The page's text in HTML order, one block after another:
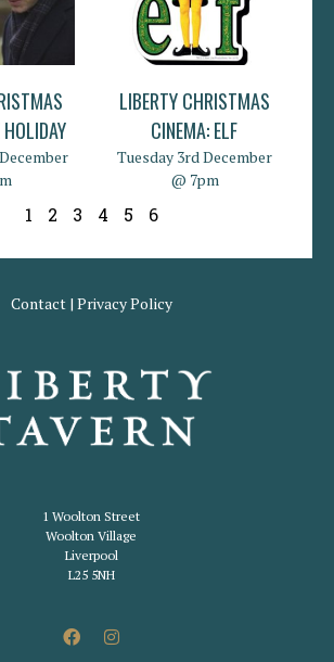
LIBERTY CHRISTMAS
CINEMA: ELF
Tuesday 3rd December
@ 7pm
1 2 3 4 5 6
Contact| Privacy Policy
1 Woolton Street
Woolton Village
Liverpool
L25 5NH